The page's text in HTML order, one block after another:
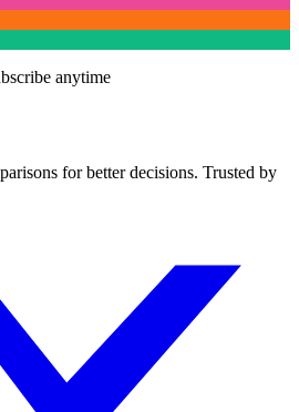
anytime
for better decisions. Trusted by